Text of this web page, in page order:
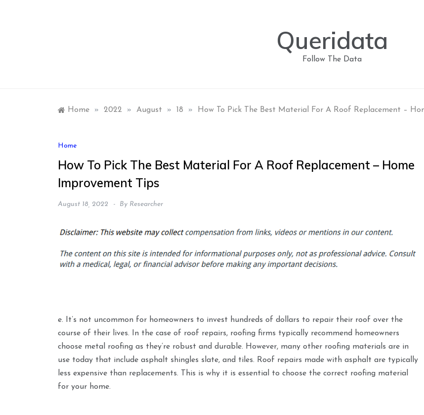
Queridata
Follow The Data
Home » 2022 » August » 18 » How To Pick The Best Material For A Roof Replacement –
Home
How To Pick The Best Material For A Roof Replacement – Home
Improvement Tips
August 18, 2022 By Researcher
e. It’s not uncommon for homeowners to invest hundreds of dollars to repair their roof over the
course of their lives. In the case of roof repairs, roofing firms typically recommend homeowners
choose metal roofing as they’re robust and durable. However, many other roofing materials are in
use today that include asphalt shingles slate, and tiles. Roof repairs made with asphalt are typically
less expensive than replacements. This is why it is essential to choose the correct roofing material
for your home.